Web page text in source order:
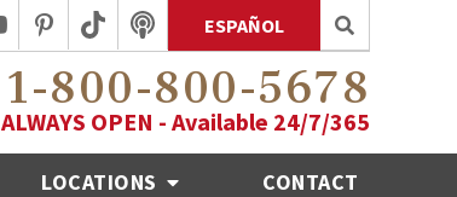
ESPAÑOL
1-800-800-5678
ALWAYS OPEN - Available 24/7/365
LOCATIONS CONTACT